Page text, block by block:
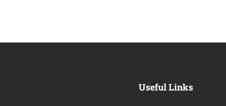
Useful Links